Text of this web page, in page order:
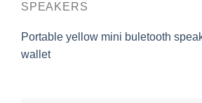
SPEAKERS
Portable yellow mini buletooth
wallet